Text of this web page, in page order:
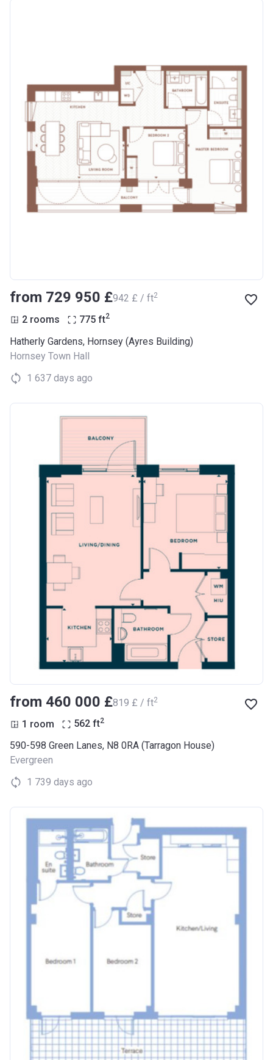
from ‍729 950 £‍942 £ / ft2
2 rooms 775 ft2
Hatherly Gardens, Hornsey (Ayres Building)
Hornsey Town Hall
1 637 days ago
from ‍460 000 £‍819 £ / ft2
1 room 562 ft2
590-598 Green Lanes, N8 0RA (Tarragon House)
Evergreen
1 739 days ago